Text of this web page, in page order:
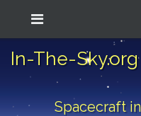
In-The-Sky.org
Spacecraft